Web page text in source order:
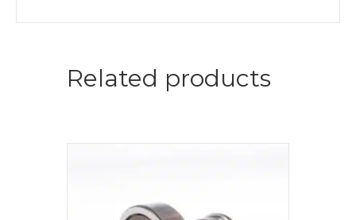
Related products